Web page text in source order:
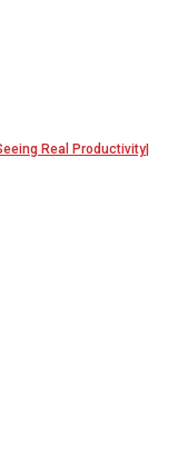
Real Productivity